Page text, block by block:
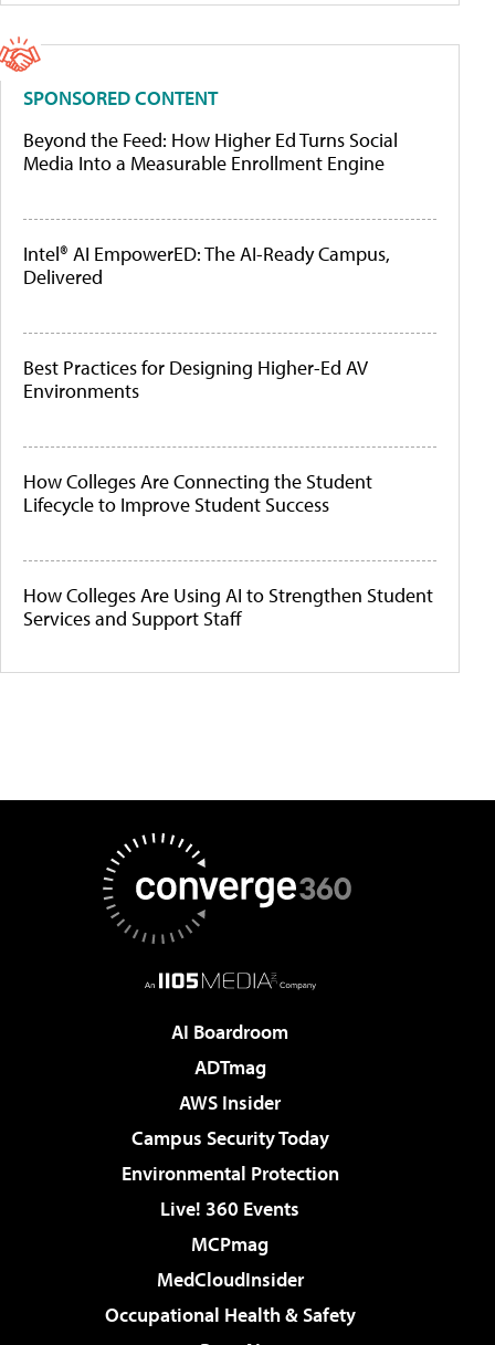
SPONSORED CONTENT
Beyond the Feed: How Higher Ed Turns Social
Media Into a Measurable Enrollment Engine
Intel® AI EmpowerED: The AI-Ready Campus,
Delivered
Best Practices for Designing Higher-Ed AV
Environments
How Colleges Are Connecting the Student
Lifecycle to Improve Student Success
How Colleges Are Using AI to Strengthen Student
Services and Support Staff
AI Boardroom
ADTmag
AWS Insider
Campus Security Today
Environmental Protection
Live! 360 Events
MCPmag
MedCloudInsider
Occupational Health & Safety